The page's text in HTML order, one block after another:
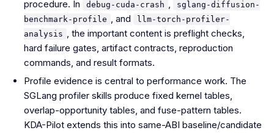
procedure. In
debug-cuda-crash ,
sglang-diffusion-
benchmark-profile , and
llm-torch-profiler-
analysis , the important content is preflight checks,
hard failure gates, artifact contracts, reproduction
commands, and result formats.
Profile evidence is central to performance work. The
SGLang profiler skills produce fixed kernel tables,
overlap-opportunity tables, and fuse-pattern tables.
KDA-Pilot extends this into same-ABI baseline/candidate